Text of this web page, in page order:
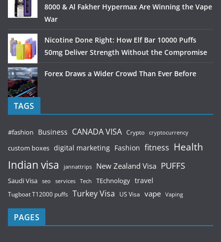
8000 & Al Fakher Hypermax Are Winning the Vape
War
Nicotine Done Right: How Elf Bar 10000 Puffs
50mg Deliver Strength Without the Compromise
Forex Draws a Wider Crowd Than Ever Before
TAGS
#fashion Business CANADA VISA Crypto cryptocurrency
custom boxes digital marketing Fashion fitness Health
Indian visa jannattrips New Zealand Visa PUFFS
Saudi Visa seo services Tech TEchnology travel
Tugboat T12000 puffs Turkey Visa US Visa vape Vaping
PAGES